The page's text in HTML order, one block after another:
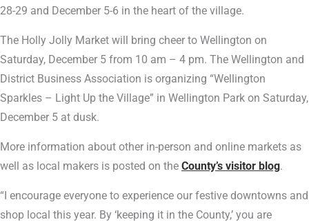
28-29 and December 5-6 in the heart of the village.
The Holly Jolly Market will bring cheer to Wellington on
Saturday, December 5 from 10 am – 4 pm. The Wellington and
District Business Association is organizing “Wellington
Sparkles – Light Up the Village” in Wellington Park on Saturday,
December 5 at dusk.
More information about other in-person and online markets as
well as local makers is posted on the County’s visitor blog.
“I encourage everyone to experience our festive downtowns and
shop local this year. By ‘keeping it in the County,’ you are